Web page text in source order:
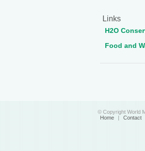
Links
H2O
Food and
© Copyright World
Home | Contact